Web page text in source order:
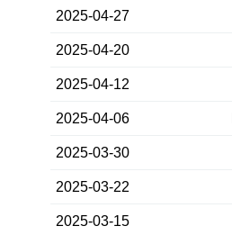
2025-04-27
2025-04-20
2025-04-12
2025-04-06
2025-03-30
2025-03-22
2025-03-15